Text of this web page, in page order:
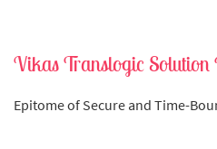
Vikas Translogic Solution
Epitome of Secure and Time-